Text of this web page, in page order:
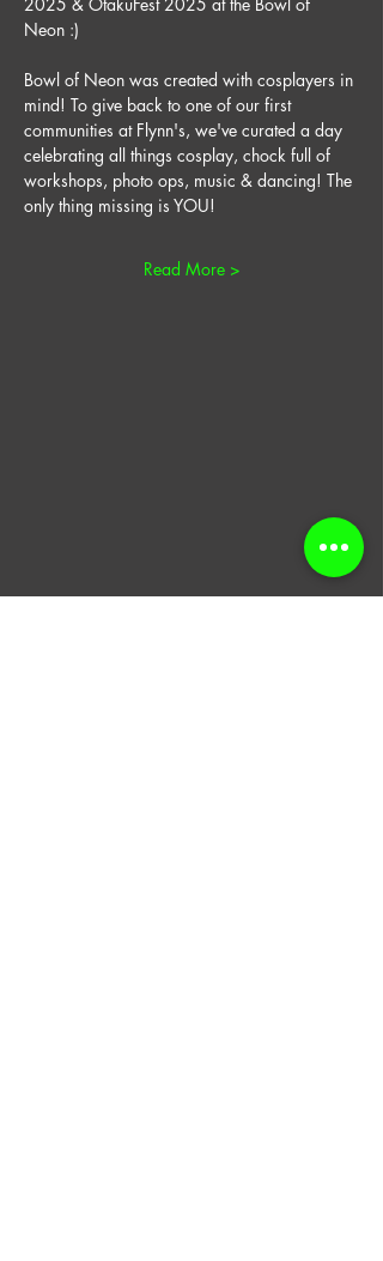
Neon :)
Bowl of Neon was created with cosplayers in
mind! To give back to one of our first
communities at Flynn's, we've curated a day
celebrating all things cosplay, chock full of
workshops, photo ops, music & dancing! The
only thing missing is YOU!
Read More >